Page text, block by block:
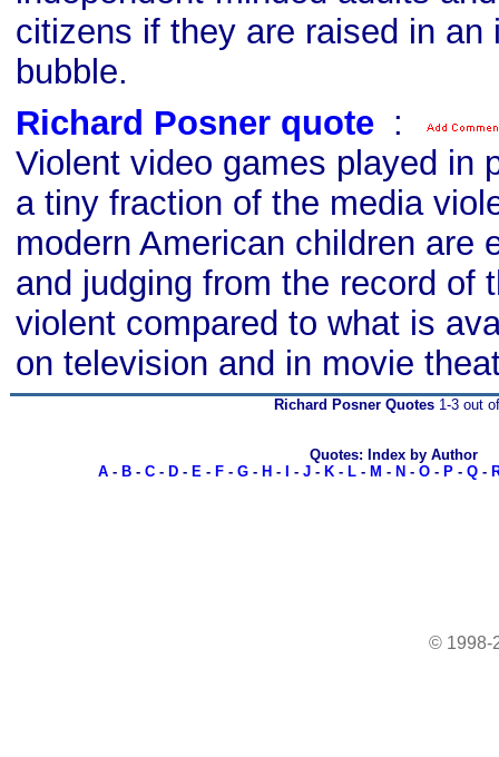
citizens if they are raised in an
bubble.
Richard Posner quote :
Violent video games played in
a tiny fraction of the media
modern American children are
and judging from the record of
violent compared to what is
on television and in movie
Richard Posner Quotes 1-3 out
Quotes: Index by Author
A- B- C- D- E- F- G- H - - J- K- L- M - N - O- P- Q-
© 1998-